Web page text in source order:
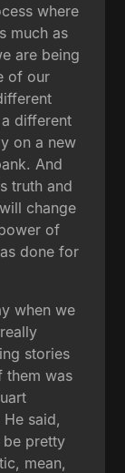
where
much as
are being
of our
different
on a new
And
truth and
change
of
done for
when we
stories
them was
said,
be pretty
mean,